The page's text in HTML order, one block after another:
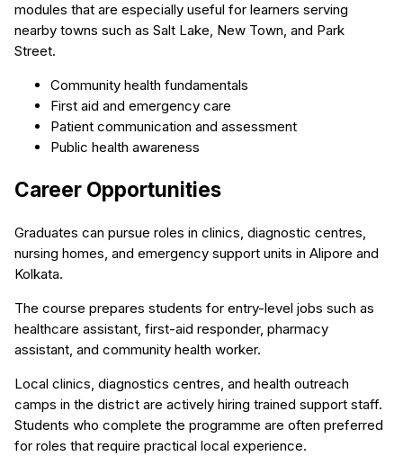
modules that are especially useful for learners serving
nearby towns such as Salt Lake, New Town, and Park
Street.
Community health fundamentals
First aid and emergency care
Patient communication and assessment
Public health awareness
Career Opportunities
Graduates can pursue roles in clinics, diagnostic centres,
nursing homes, and emergency support units in Alipore and
Kolkata.
The course prepares students for entry-level jobs such as
healthcare assistant, first-aid responder, pharmacy
assistant, and community health worker.
Local clinics, diagnostics centres, and health outreach
camps in the district are actively hiring trained support staff.
Students who complete the programme are often preferred
for roles that require practical local experience.